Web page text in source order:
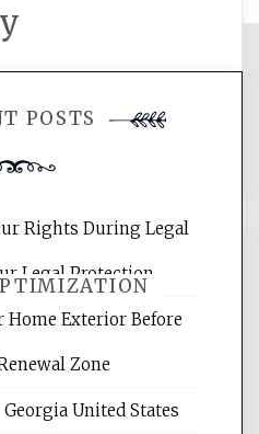
in to post a
Services is your
best optimized
your site's search
POSTS
Rights During Legal
Legal Protection
Exterior Before
Zone
United States